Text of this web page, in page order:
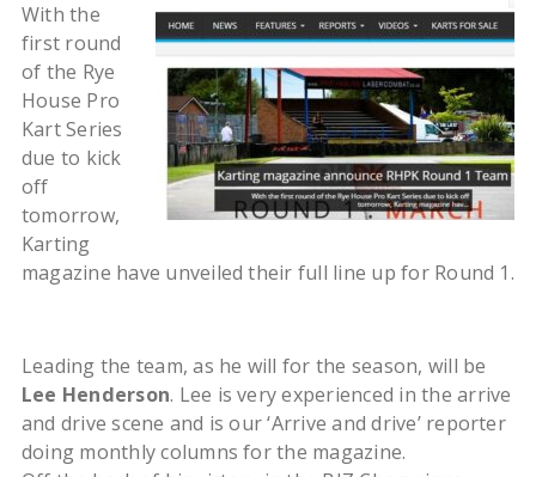
With the
first round
of the Rye
House Pro
Kart Series
due to kick
off
tomorrow,
Karting
magazine have unveiled their full line up for Round 1.
Leading the team, as he will for the season, will be
Lee Henderson. Lee is very experienced in the arrive
and drive scene and is our ‘Arrive and drive’ reporter
doing monthly columns for the magazine.